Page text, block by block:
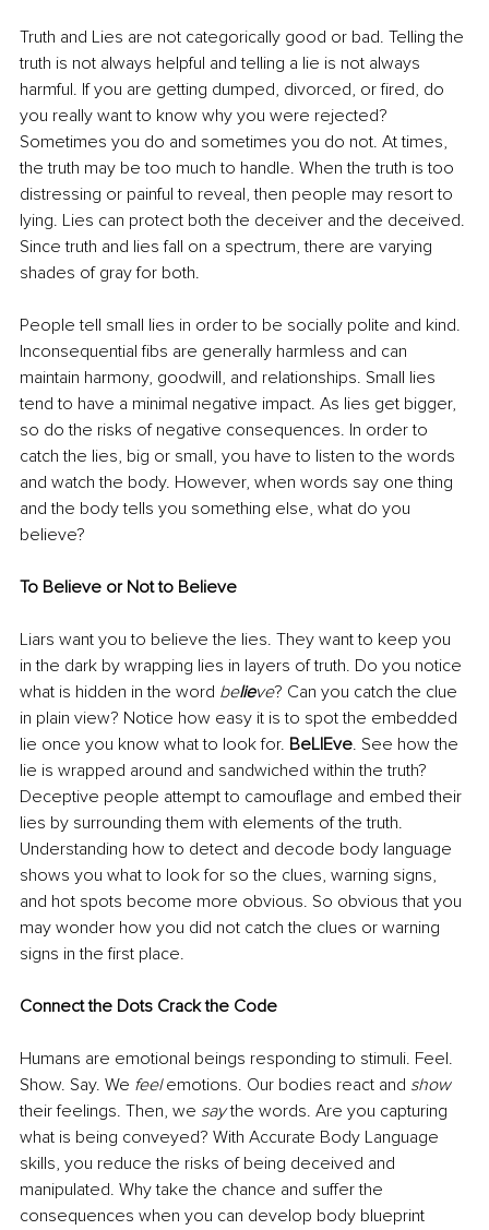
Truth and Lies are not categorically good or bad. Telling the
truth is not always helpful and telling a lie is not always
harmful. If you are getting dumped, divorced, or fired, do
you really want to know why you were rejected?
Sometimes you do and sometimes you do not. At times,
the truth may be too much to handle. When the truth is too
distressing or painful to reveal, then people may resort to
lying. Lies can protect both the deceiver and the deceived.
Since truth and lies fall on a spectrum, there are varying
shades of gray for both.
People tell small lies in order to be socially polite and kind.
Inconsequential fibs are generally harmless and can
maintain harmony, goodwill, and relationships. Small lies
tend to have a minimal negative impact. As lies get bigger,
so do the risks of negative consequences. In order to
catch the lies, big or small, you have to listen to the words
and watch the body. However, when words say one thing
and the body tells you something else, what do you
believe?
To Believe or Not to Believe
Liars want you to believe the lies. They want to keep you
in the dark by wrapping lies in layers of truth. Do you notice
what is hidden in the word believe? Can you catch the clue
in plain view? Notice how easy it is to spot the embedded
lie once you know what to look for. BeLIEve. See how the
lie is wrapped around and sandwiched within the truth?
Deceptive people attempt to camouflage and embed their
lies by surrounding them with elements of the truth.
Understanding how to detect and decode body language
shows you what to look for so the clues, warning signs,
and hot spots become more obvious. So obvious that you
may wonder how you did not catch the clues or warning
signs in the first place.
Connect the Dots Crack the Code
Humans are emotional beings responding to stimuli. Feel.
Show. Say. We feel emotions. Our bodies react and show
their feelings. Then, we say the words. Are you capturing
what is being conveyed? With Accurate Body Language
skills, you reduce the risks of being deceived and
manipulated. Why take the chance and suffer the
consequences when you can develop body blueprint